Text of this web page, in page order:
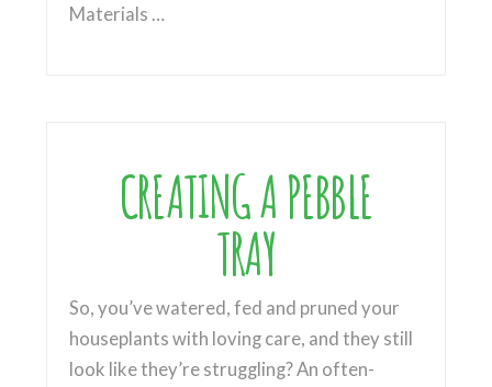
Materials …
CREATING A PEBBLE
TRAY
So, you’ve watered, fed and pruned your
houseplants with loving care, and they still
look like they’re struggling? An often-